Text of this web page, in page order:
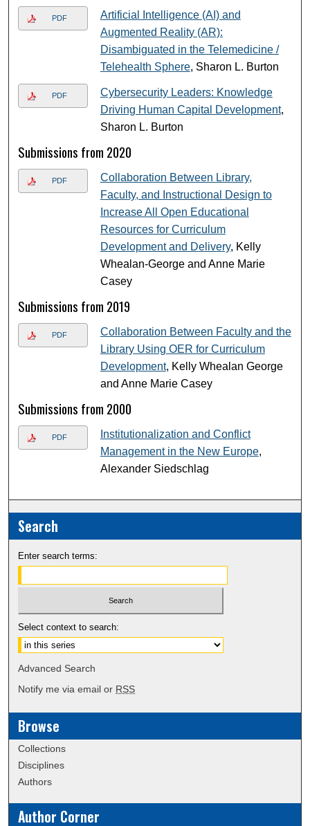
PDF
Artificial Intelligence (AI) and
Augmented Reality (AR):
Disambiguated in the Telemedicine /
Telehealth Sphere, Sharon L. Burton
PDF
Cybersecurity Leaders: Knowledge
Driving Human Capital Development,
Sharon L. Burton
Submissions from 2020
PDF
Collaboration Between Library,
Faculty, and Instructional Design to
Increase All Open Educational
Resources for Curriculum
Development and Delivery, Kelly
Whealan-George and Anne Marie
Casey
Submissions from 2019
PDF
Collaboration Between Faculty and the
Library Using OER for Curriculum
Development, Kelly Whealan George
and Anne Marie Casey
Submissions from 2000
PDF
Institutionalization and Conflict
Management in the New Europe,
Alexander Siedschlag
Search
Enter search terms:
Select context to search:
Advanced Search
Notify me via email or RSS
Browse
Collections
Disciplines
Authors
Author Corner